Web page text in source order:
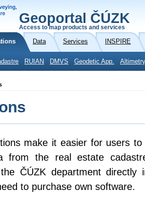
Geoportal ČÚZK
Access to map products and services
Data Services INSPIRE
RUIAN DMVS Geodetic App.
make it easier for users
from the real estate
ČÚZK department directly
to purchase own software.